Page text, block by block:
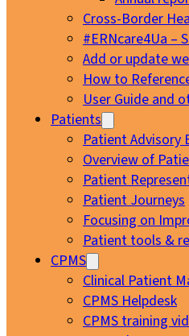
Cross-Border
#ERNcare4Ua –
Add or update
How to
User Guide and
Patients
Patient Advisory
Overview of
Patient
Patient Journeys
Focusing on
Patient tools &
CPMS
Clinical Patient
CPMS Helpdesk
CPMS training